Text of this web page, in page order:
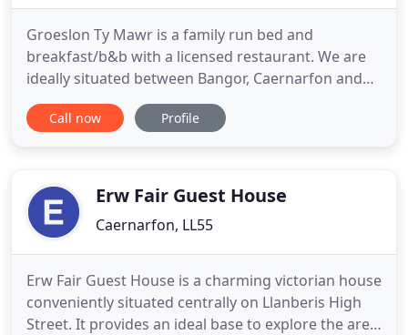
Groeslon Ty Mawr is a family run bed and
breakfast/b&b with a licensed restaurant. We are
ideally situated between Bangor, Caernarfon and
Llanberis in the heart of Snowdonia. The
picturesque views from all our bedrooms and
Llanberis, Snowdon railway, Caernarfon
Call now Profile
Erw Fair Guest House
Caernarfon, LL55
Erw Fair Guest House is a charming victorian house
conveniently situated centrally on Llanberis High
Street. It provides an ideal base to explore the area